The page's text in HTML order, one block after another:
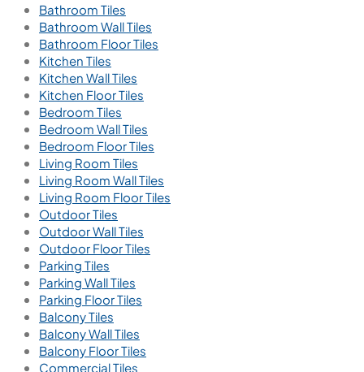
Bathroom Tiles
Bathroom Wall Tiles
Bathroom Floor Tiles
Kitchen Tiles
Kitchen Wall Tiles
Kitchen Floor Tiles
Bedroom Tiles
Bedroom Wall Tiles
Bedroom Floor Tiles
Living Room Tiles
Living Room Wall Tiles
Living Room Floor Tiles
Outdoor Tiles
Outdoor Wall Tiles
Outdoor Floor Tiles
Parking Tiles
Parking Wall Tiles
Parking Floor Tiles
Balcony Tiles
Balcony Wall Tiles
Balcony Floor Tiles
Commercial Tiles